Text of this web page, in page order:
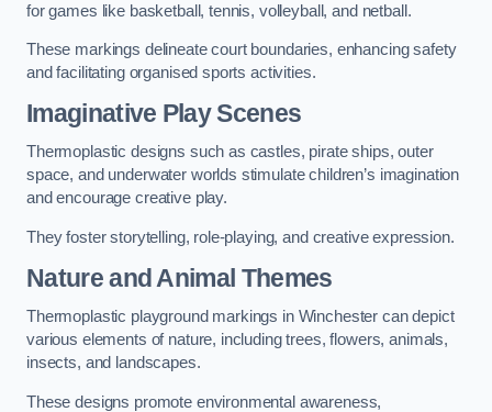
for games like basketball, tennis, volleyball, and netball.
These markings delineate court boundaries, enhancing safety
and facilitating organised sports activities.
Imaginative Play Scenes
Thermoplastic designs such as castles, pirate ships, outer
space, and underwater worlds stimulate children’s imagination
and encourage creative play.
They foster storytelling, role-playing, and creative expression.
Nature and Animal Themes
Thermoplastic playground markings in Winchester can depict
various elements of nature, including trees, flowers, animals,
insects, and landscapes.
These designs promote environmental awareness,